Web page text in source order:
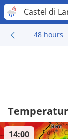
Castel di
48 hours
14:00